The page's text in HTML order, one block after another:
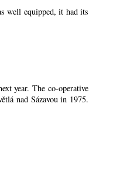
well equipped, it had its
year. The co-operative
nad Sázavou in 1975.